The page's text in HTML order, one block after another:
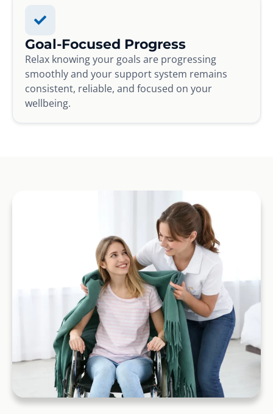
Goal-Focused Progress
Relax knowing your goals are progressing
smoothly and your support system remains
consistent, reliable, and focused on your
wellbeing.